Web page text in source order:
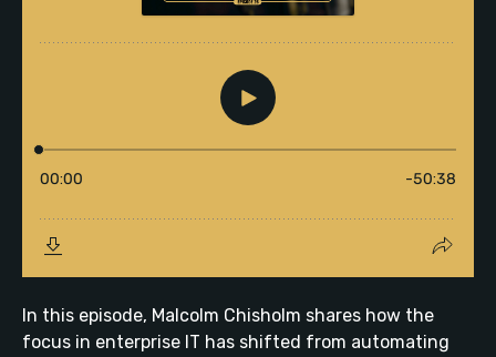
In this episode, Malcolm Chisholm shares how the
focus in enterprise IT has shifted from automating